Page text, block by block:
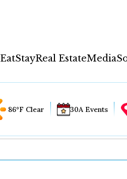
EatStayReal EstateMedia
86°F Clear 30A Events